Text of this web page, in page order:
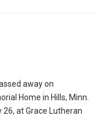
away on
Home in Hills, Minn.
at Grace Lutheran